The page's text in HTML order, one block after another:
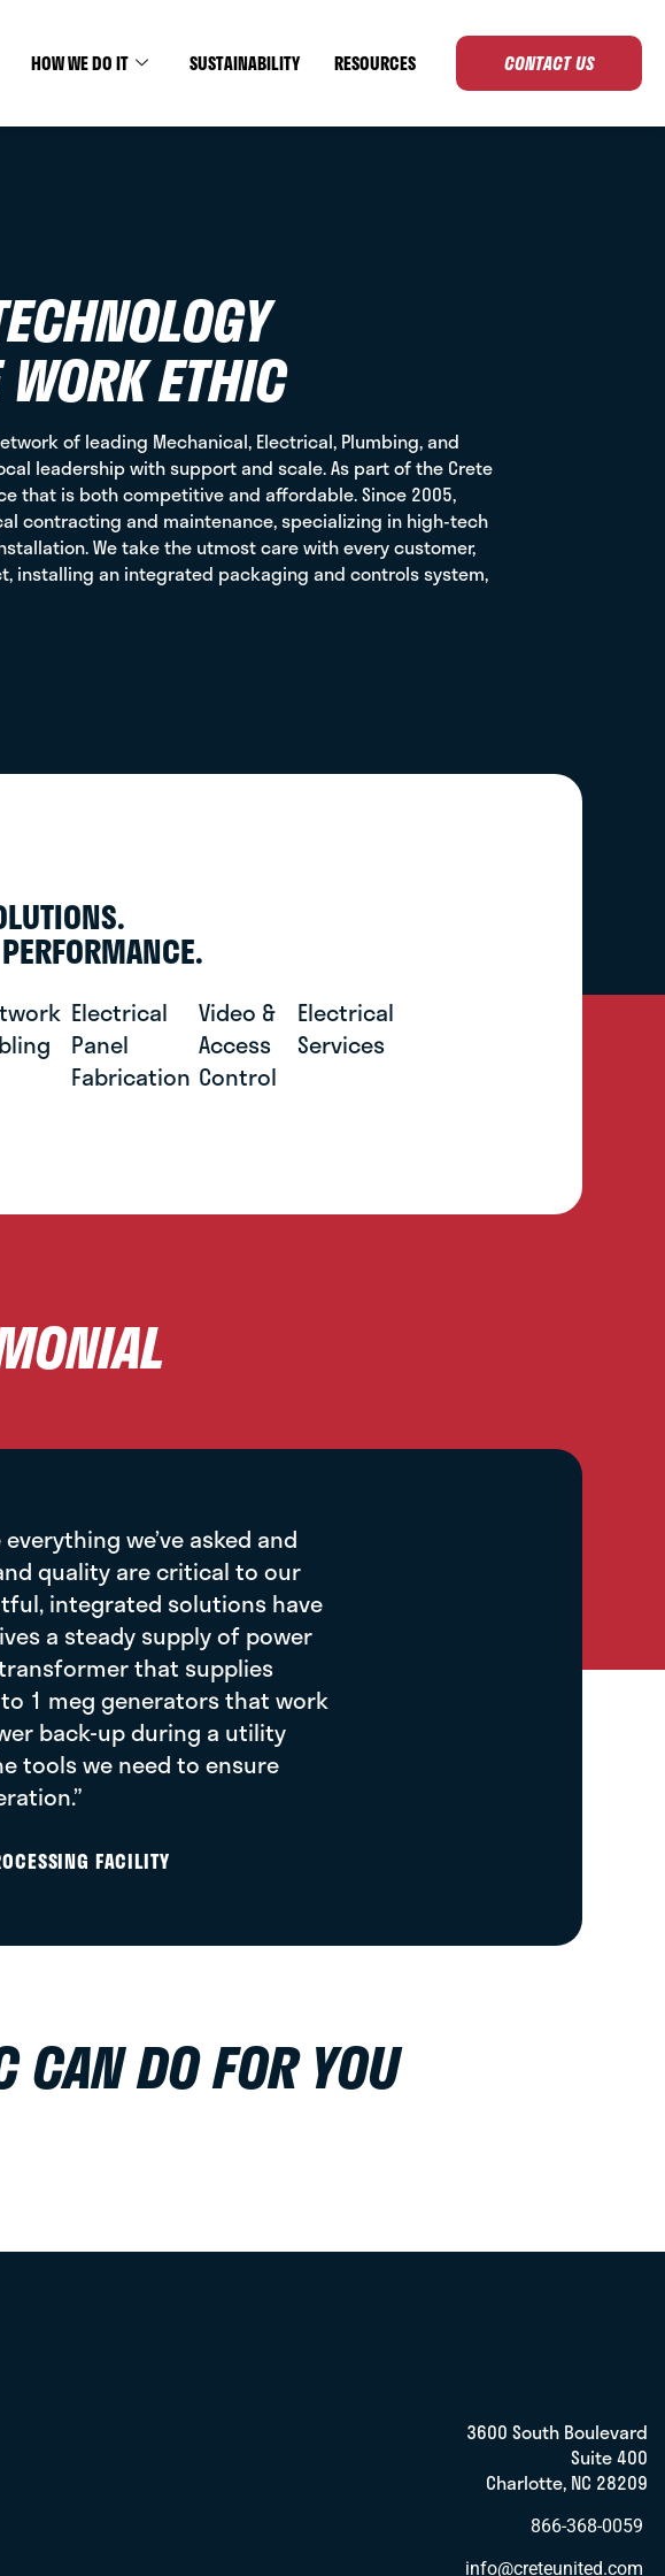
HOW WE DO IT SUSTAINABILITY RESOURCES CONTACT US
ETHIC
of leading Mechanical, Electrical, Plumbing, and
leadership with support and scale. As part of the Crete
that is both competitive and affordable. Since 2005,
contracting and maintenance, specializing in high-tech
We take the utmost care with every customer,
installing an integrated packaging and controls system,
Electrical
Panel
Fabrication
Video &
Access
Control
Electrical
Services
we’ve asked and
quality are critical to our
integrated solutions have
a steady supply of power
that supplies
1 meg generators that work
back-up during a utility
tools we need to ensure
FACILITY
CAN DO FOR YOU
3600 South Boulevard
Suite 400
Charlotte, NC 28209
866-368-0059
info@creteunited.com